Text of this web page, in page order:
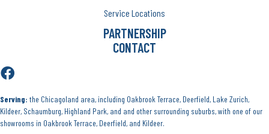
Service Locations
PARTNERSHIP
CONTACT
Serving: the Chicagoland area, including Oakbrook Terrace, Deerfield, Lake Zurich,
Kildeer, Schaumburg, Highland Park, and and other surrounding suburbs, with one of our
showrooms in Oakbrook Terrace, Deerfield, and Kildeer.